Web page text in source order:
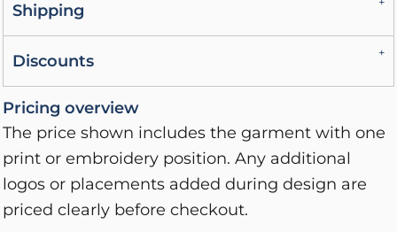
Shipping
Discounts
Pricing overview
The price shown includes the garment with one
print or embroidery position. Any additional
logos or placements added during design are
priced clearly before checkout.